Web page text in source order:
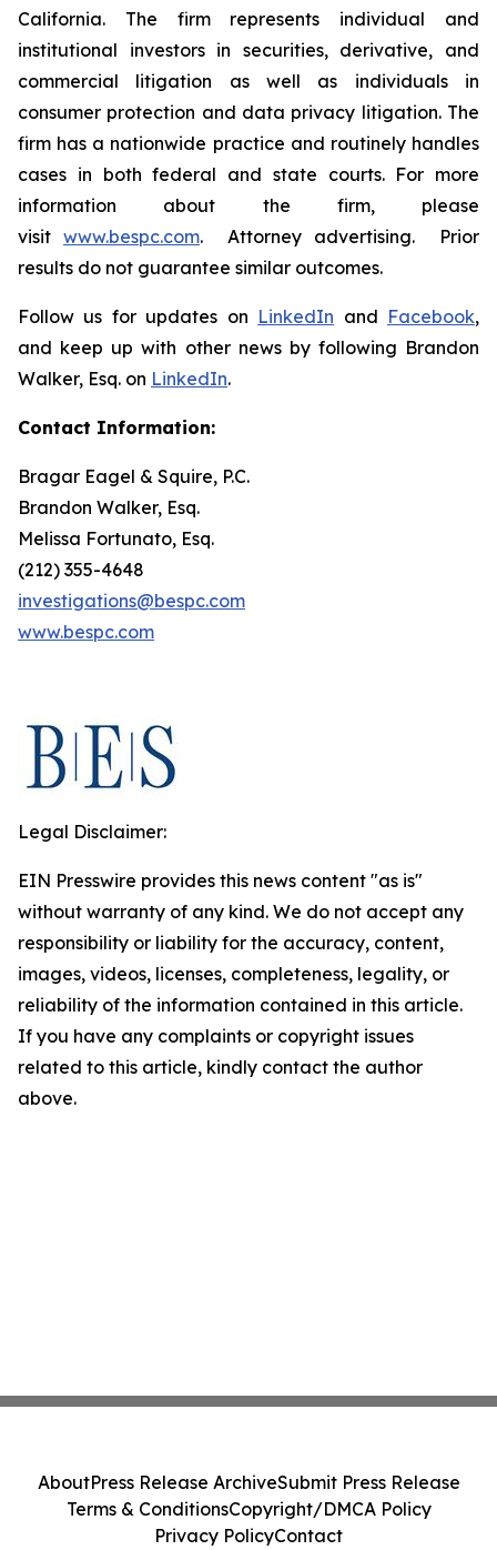
California. The firm represents individual and
institutional investors in securities, derivative, and
commercial litigation as well as individuals in
consumer protection and data privacy litigation. The
firm has a nationwide practice and routinely handles
cases in both federal and state courts. For more
information about the firm, please
visit www.bespc.com. Attorney advertising. Prior
results do not guarantee similar outcomes.
Follow us for updates on LinkedIn and Facebook,
and keep up with other news by following Brandon
Walker, Esq. on LinkedIn.
Contact Information:
Bragar Eagel & Squire, P.C.
Brandon Walker, Esq.
Melissa Fortunato, Esq.
(212) 355-4648
investigations@bespc.com
www.bespc.com
Legal Disclaimer:
EIN Presswire provides this news content "as is"
without warranty of any kind. We do not accept any
responsibility or liability for the accuracy, content,
images, videos, licenses, completeness, legality, or
reliability of the information contained in this article.
If you have any complaints or copyright issues
related to this article, kindly contact the author
above.
AboutPress Release ArchiveSubmit Press Release
Terms & ConditionsCopyright/DMCA Policy
Privacy PolicyContact